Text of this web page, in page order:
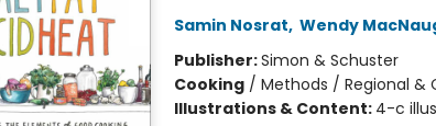
Samin Nosrat, Wendy
Publisher:Simon & Schuster
Cooking/ Methods / Regional &
Illustrations & Content: 4-c